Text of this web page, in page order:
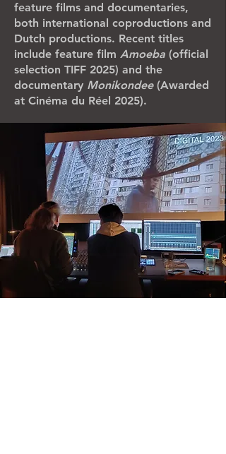
feature films and documentaries,
both international coproductions and
Dutch productions. Recent titles
include feature film Amoeba (official
selection TIFF 2025) and the
documentary Monikondee(Awarded
at Cinéma du Réel 2025).